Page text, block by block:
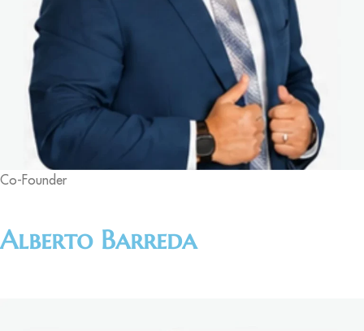
Co-Founder
Alberto Barreda